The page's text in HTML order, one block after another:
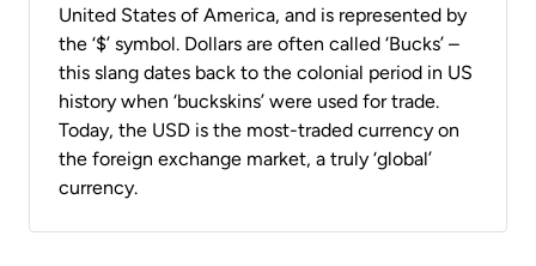
United States of America, and is represented by
the ‘$’ symbol. Dollars are often called ‘Bucks’ –
this slang dates back to the colonial period in US
history when ‘buckskins’ were used for trade.
Today, the USD is the most-traded currency on
the foreign exchange market, a truly ‘global’
currency.